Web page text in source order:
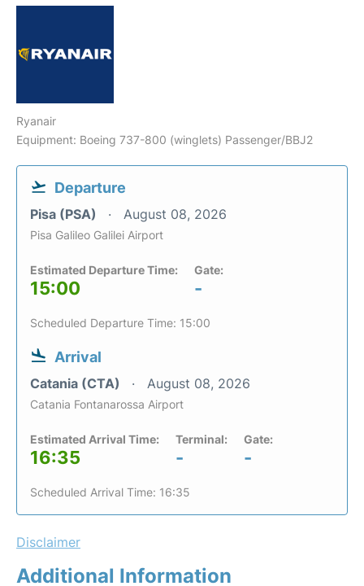
Ryanair
Equipment: Boeing 737-800 (winglets) Passenger/BBJ2
Departure
Pisa (PSA) August 08, 2026
Pisa Galileo Galilei Airport
Estimated Departure Time:
15:00
Gate:
-
Scheduled Departure Time: 15:00
Arrival
Catania (CTA) August 08, 2026
Catania Fontanarossa Airport
Estimated Arrival Time:
16:35
Terminal:
-
Gate:
-
Scheduled Arrival Time: 16:35
Disclaimer
Additional Information